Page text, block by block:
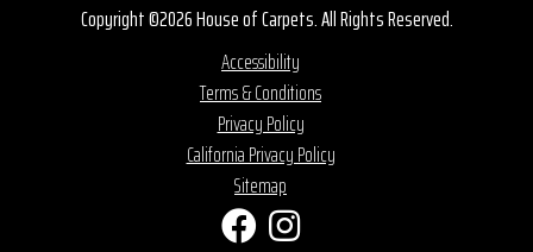
Copyright ©2026 House of Carpets. All Rights Reserved.
Accessibility
Terms & Conditions
Privacy Policy
California Privacy Policy
Sitemap